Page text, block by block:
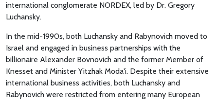
international conglomerate NORDEX, led by Dr. Gregory
Luchansky.
In the mid-1990s, both Luchansky and Rabynovich moved to
Israel and engaged in business partnerships with the
billionaire Alexander Bovnovich and the former Member of
Knesset and Minister Yitzhak Moda'i. Despite their extensive
international business activities, both Luchansky and
Rabynovich were restricted from entering many European